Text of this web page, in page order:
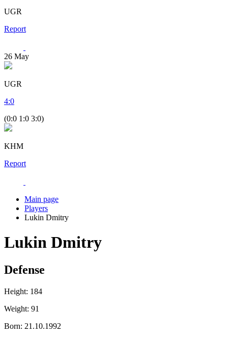
UGR
Report
26 May
UGR
4:0
(0:0 1:0 3:0)
KHM
Report
Main page
Players
Lukin Dmitry
Lukin Dmitry
Defense
Height: 184
Weight: 91
Born: 21.10.1992